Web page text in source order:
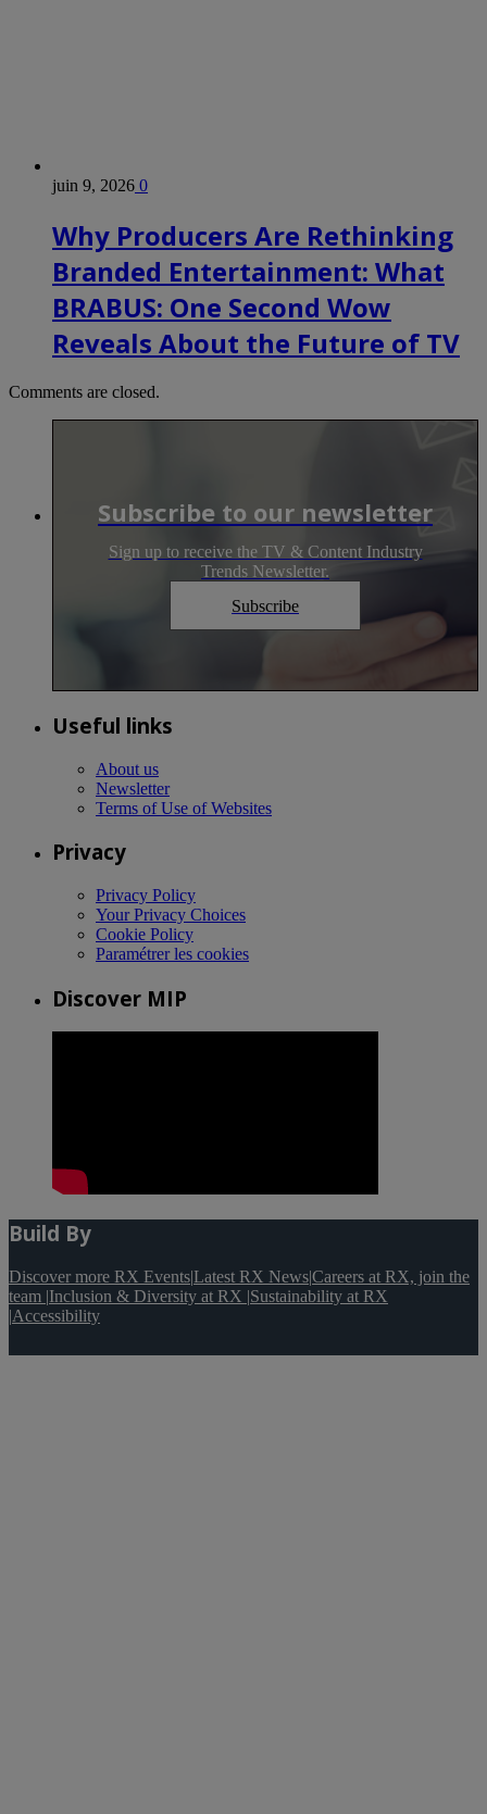
juin 9, 2026 0
Why Producers Are Rethinking
Branded Entertainment: What
BRABUS: One Second Wow
Reveals About the Future of TV
Comments are closed.
Subscribe to our newsletter
Sign up to receive the TV & Content Industry
Trends Newsletter.
Subscribe
Useful links
About us
Newsletter
Terms of Use of Websites
Privacy
Privacy Policy
Your Privacy Choices
Cookie Policy
Paramétrer les cookies
Discover MIP
Build By
Discover more RX Events|Latest RX News|Careers at RX, join the
team |Inclusion & Diversity at RX |Sustainability at RX
|Accessibility